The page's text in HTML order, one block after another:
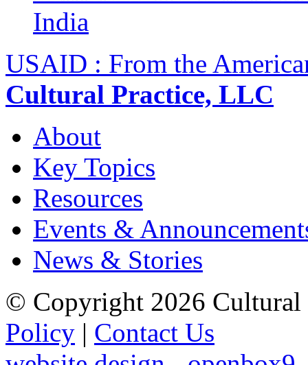
India
USAID : From the
Cultural Practice, LLC
About
Key Topics
Resources
Events &
News & Stories
© Copyright 2026 Cultural
Policy | Contact Us